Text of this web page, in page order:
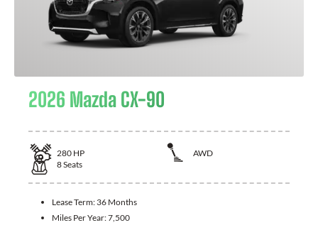
2026 Mazda CX-90
280 HP
AWD
8Seats
Lease Term: 36 Months
Miles Per Year:7,500